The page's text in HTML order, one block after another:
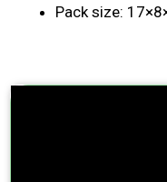
Pack size: